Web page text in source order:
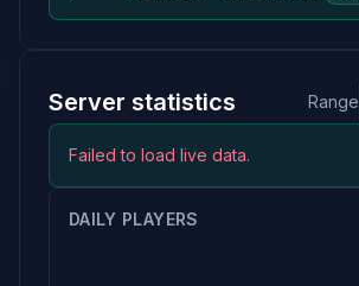
Server statistics Range
Failed to load live data.
DAILY PLAYERS